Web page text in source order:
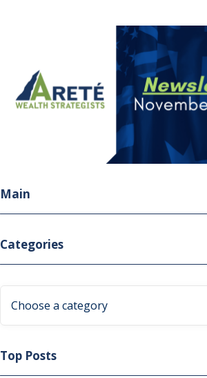
Main
Categories
Choose a category
Top Posts